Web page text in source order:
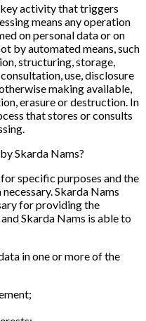
activity that triggers
means any operation
on personal data or on
by automated means, such
structuring, storage,
use, disclosure
making available,
erasure or destruction. In
that stores or consults
Skarda Nams?
specific purposes and the
Skarda Nams
for providing the
Skarda Nams is able to
in one or more of the